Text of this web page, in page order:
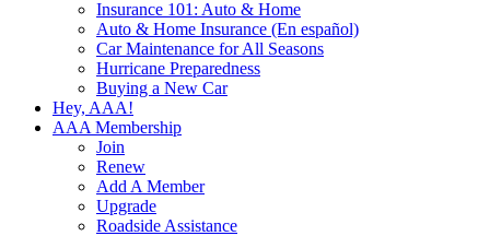
Insurance 101: Auto & Home
Auto & Home Insurance (En español)
Car Maintenance for All Seasons
Hurricane Preparedness
Buying a New Car
Hey, AAA!
AAA Membership
Join
Renew
Add A Member
Upgrade
Roadside Assistance